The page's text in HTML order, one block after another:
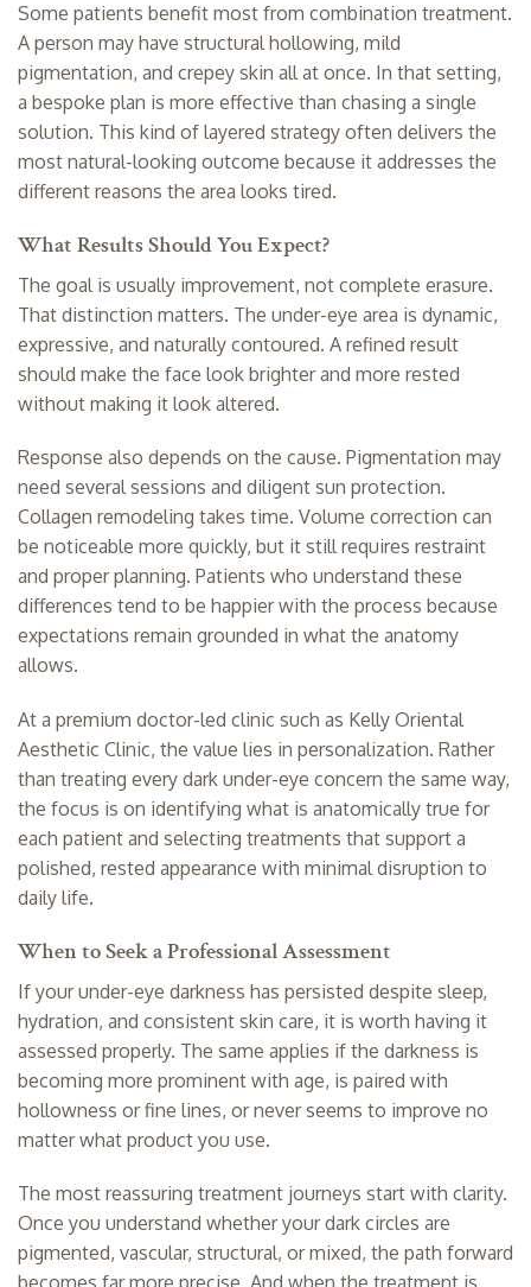
Some patients benefit most from combination treatment.
A person may have structural hollowing, mild
pigmentation, and crepey skin all at once. In that setting,
a bespoke plan is more effective than chasing a single
solution. This kind of layered strategy often delivers the
most natural-looking outcome because it addresses the
different reasons the area looks tired.
What Results Should You Expect?
The goal is usually improvement, not complete erasure.
That distinction matters. The under-eye area is dynamic,
expressive, and naturally contoured. A refined result
should make the face look brighter and more rested
without making it look altered.
Response also depends on the cause. Pigmentation may
need several sessions and diligent sun protection.
Collagen remodeling takes time. Volume correction can
be noticeable more quickly, but it still requires restraint
and proper planning. Patients who understand these
differences tend to be happier with the process because
expectations remain grounded in what the anatomy
allows.
At a premium doctor-led clinic such as Kelly Oriental
Aesthetic Clinic, the value lies in personalization. Rather
than treating every dark under-eye concern the same way,
the focus is on identifying what is anatomically true for
each patient and selecting treatments that support a
polished, rested appearance with minimal disruption to
daily life.
When to Seek a Professional Assessment
If your under-eye darkness has persisted despite sleep,
hydration, and consistent skin care, it is worth having it
assessed properly. The same applies if the darkness is
becoming more prominent with age, is paired with
hollowness or fine lines, or never seems to improve no
matter what product you use.
The most reassuring treatment journeys start with clarity.
Once you understand whether your dark circles are
pigmented, vascular, structural, or mixed, the path forward